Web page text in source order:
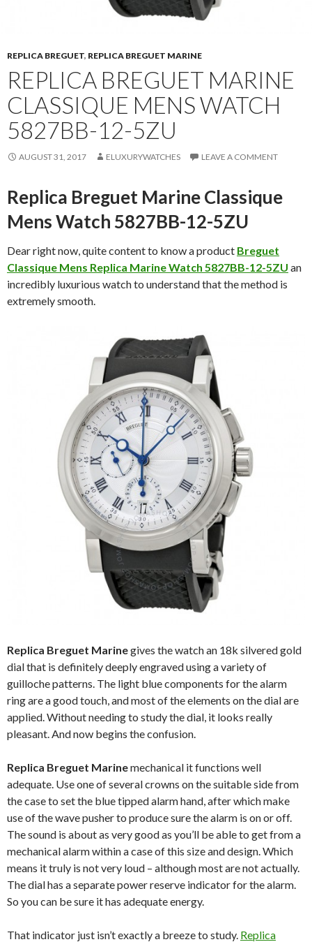
REPLICA BREGUET, REPLICA BREGUET MARINE
REPLICA BREGUET MARINE
CLASSIQUE MENS WATCH
5827BB-12-5ZU
AUGUST 31, 2017 ELUXURYWATCHES LEAVE A COMMENT
Replica Breguet Marine Classique
Mens Watch 5827BB-12-5ZU
Dear right now, quite content to know a product Breguet
Classique Mens Replica Marine Watch 5827BB-12-5ZU an
incredibly luxurious watch to understand that the method is
extremely smooth.
Replica Breguet Marinegives the watch an 18k silvered gold
dial that is definitely deeply engraved using a variety of
guilloche patterns. The light blue components for the alarm
ring are a good touch, and most of the elements on the dial are
applied. Without needing to study the dial, it looks really
pleasant. And now begins the confusion.
Replica Breguet Marinemechanical it functions well
adequate. Use one of several crowns on the suitable side from
the case to set the blue tipped alarm hand, after which make
use of the wave pusher to produce sure the alarm is on or off.
The sound is about as very good as you’ll be able to get from a
mechanical alarm within a case of this size and design. Which
means it truly is not very loud – although most are not actually.
The dial has a separate power reserve indicator for the alarm.
So you can be sure it has adequate energy.
That indicator just isn’t exactly a breeze to study. Replica